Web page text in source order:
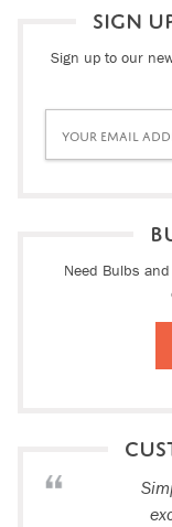
SIGN
Sign up to our
Need Bulbs